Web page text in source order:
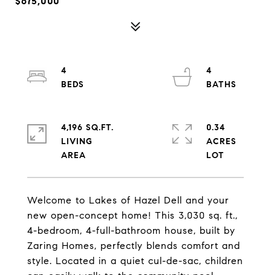
Welcome to Lakes of Hazel Dell and your
new open-concept home! This 3,030 sq. ft.,
4-bedroom, 4-full-bathroom house, built by
Zaring Homes, perfectly blends comfort and
style. Located in a quiet cul-de-sac, children
4
4
4,196 SQ.FT.
LIVING
0.34
ACRES